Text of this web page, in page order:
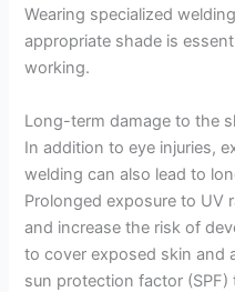
Wearing specialized
appropriate shade is
working.
Long-term damage to the
In addition to eye injuries,
welding can also lead to
Prolonged exposure to UV
and increase the risk of
to cover exposed skin and
sun protection factor